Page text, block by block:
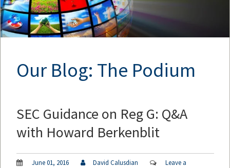
Our Blog: The Podium
SEC Guidance on Reg G: Q&A
with Howard Berkenblit
June 01, 2016 David Calusdian
Leave a